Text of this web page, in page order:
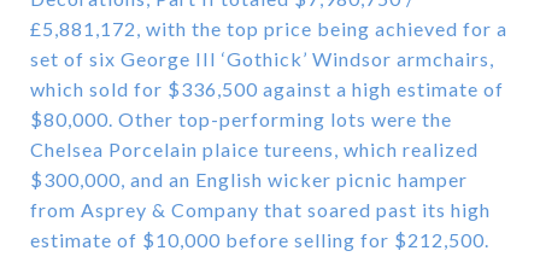
£5,881,172, with the top price being achieved for a
set of six George III ‘Gothick’ Windsor armchairs,
which sold for $336,500 against a high estimate of
$80,000. Other top-performing lots were the
Chelsea Porcelain plaice tureens, which realized
$300,000, and an English wicker picnic hamper
from Asprey & Company that soared past its high
estimate of $10,000 before selling for $212,500.